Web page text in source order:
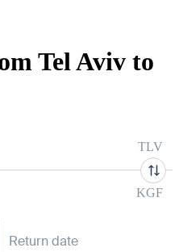
Tel Aviv to
TLV
KGF
Return date